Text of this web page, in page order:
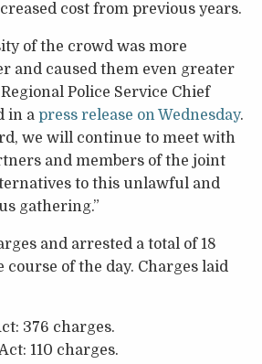
cost from previous years.
of the crowd was more
and caused them even greater
Police Service Chief
in a press release on Wednesday.
we will continue to meet with
and members of the joint
to this unlawful and
gathering.”
and arrested a total of 18
of the day. Charges laid
376 charges.
110 charges.